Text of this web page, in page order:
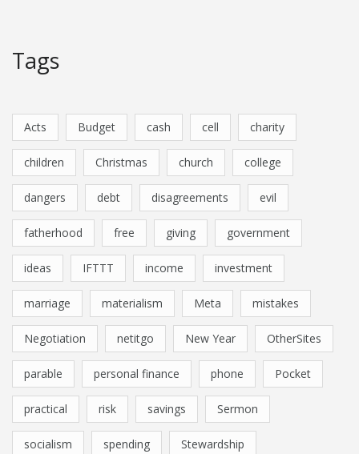
Tags
Acts Budget cash cell charity
children Christmas church college
dangers debt disagreements evil
fatherhood free giving government
ideas IFTTT income investment
marriage materialism Meta mistakes
Negotiation netitgo New Year OtherSites
parable personal finance phone Pocket
practical risk savings Sermon
socialism spending Stewardship